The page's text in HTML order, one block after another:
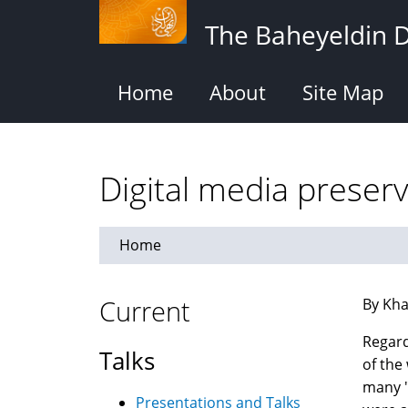
The Baheyeldin
Home About Site Map
Digital media
Home
By
of the
many
Current
Talks
Presentations and Talks